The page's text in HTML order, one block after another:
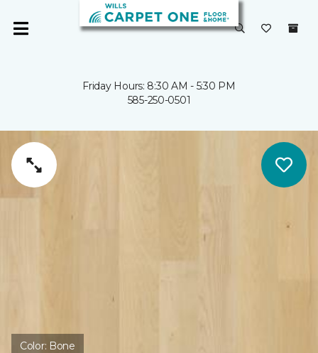
Friday Hours: 8:30 AM - 5:30 PM
585-250-0501
Color: Bone